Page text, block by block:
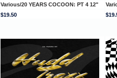
Various/20 YEARS COCOON: PT 4 12"
$19.50